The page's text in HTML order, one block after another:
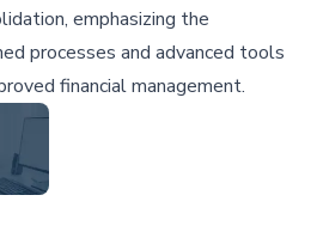
emphasizing the
processes and advanced tools
financial management.